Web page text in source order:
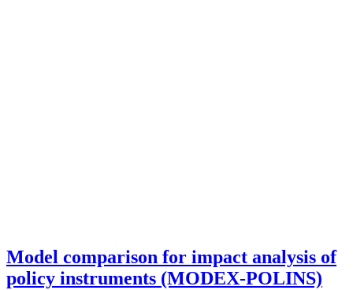
Model comparison for impact analysis of
policy instruments (MODEX-POLINS)